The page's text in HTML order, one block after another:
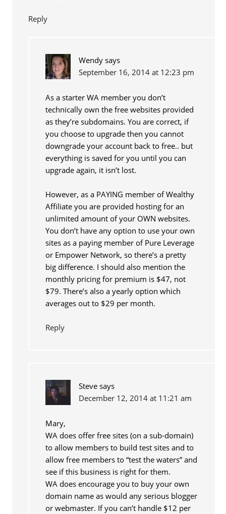
Reply
Wendy says
September 16, 2014 at 12:23 pm
As a starter WA member you don’t
technically own the free websites provided
as they’re subdomains. You are correct, if
you choose to upgrade then you cannot
downgrade your account back to free.. but
everything is saved for you until you can
upgrade again, it isn’t lost.
However, as a PAYING member of Wealthy
Affiliate you are provided hosting for an
unlimited amount of your OWN websites.
You don’t have any option to use your own
sites as a paying member of Pure Leverage
or Empower Network, so there’s a pretty
big difference. I should also mention the
monthly pricing for premium is $47, not
$79. There’s also a yearly option which
averages out to $29 per month.
Reply
Steve says
December 12, 2014 at 11:21 am
Mary,
WA does offer free sites (on a sub-domain)
to allow members to build test sites and to
allow free members to “test the waters” and
see if this business is right for them.
WA does encourage you to buy your own
domain name as would any serious blogger
or webmaster. If you can’t handle $12 per